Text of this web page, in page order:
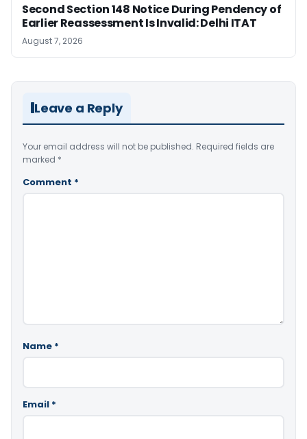
Second Section 148 Notice During Pendency of
Earlier Reassessment Is Invalid: Delhi ITAT
August 7, 2026
Leave a Reply
Your email address will not be published. Required fields are
marked *
Comment *
Name *
Email *